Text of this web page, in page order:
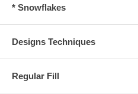
* Snowflakes
Designs Techniques
Regular Fill